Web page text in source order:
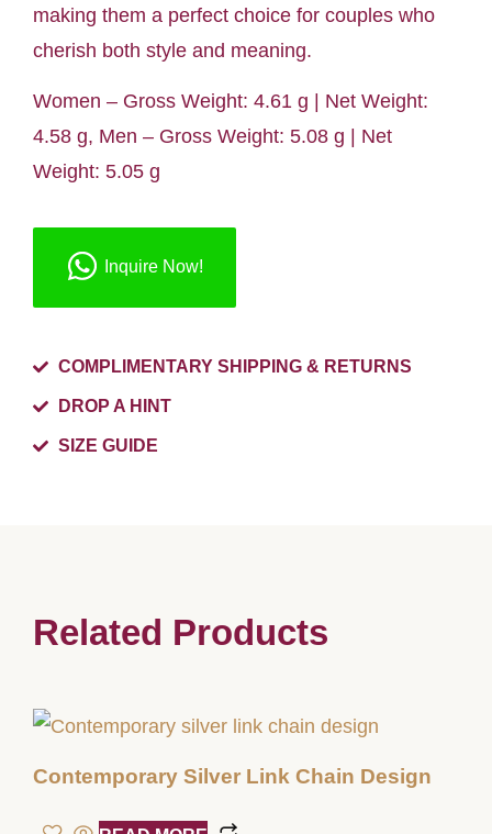
making them a perfect choice for couples who
cherish both style and meaning.
Women – Gross Weight: 4.61 g | Net Weight:
4.58 g, Men – Gross Weight: 5.08 g | Net
Weight: 5.05 g
Inquire Now!
COMPLIMENTARY SHIPPING & RETURNS
DROP A HINT
SIZE GUIDE
Related Products
Contemporary Silver Link Chain Design